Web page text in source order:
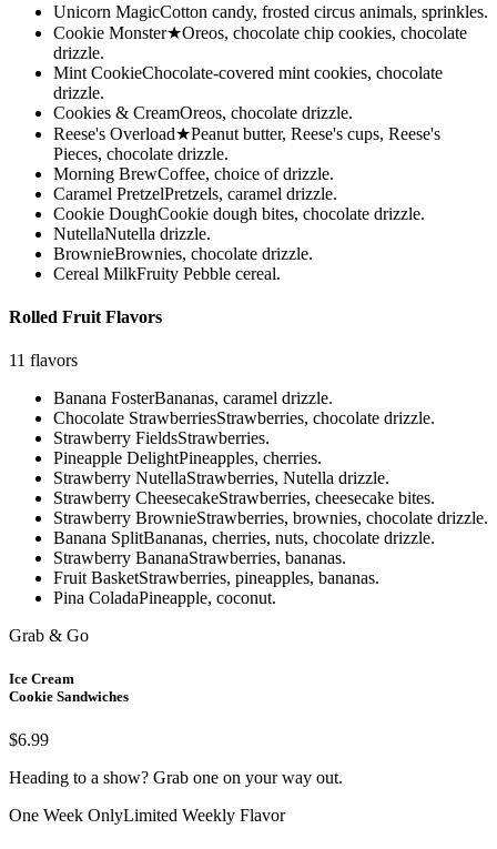
Unicorn MagicCotton candy, frosted circus animals, sprinkles.
Cookie Monster★Oreos, chocolate chip cookies, chocolate
drizzle.
Mint CookieChocolate-covered mint cookies, chocolate
drizzle.
Cookies & CreamOreos, chocolate drizzle.
Reese's Overload★Peanut butter, Reese's cups, Reese's
Pieces, chocolate drizzle.
Morning BrewCoffee, choice of drizzle.
Caramel PretzelPretzels, caramel drizzle.
Cookie DoughCookie dough bites, chocolate drizzle.
NutellaNutella drizzle.
BrownieBrownies, chocolate drizzle.
Cereal MilkFruity Pebble cereal.
Rolled Fruit Flavors
11 flavors
Banana FosterBananas, caramel drizzle.
Chocolate StrawberriesStrawberries, chocolate drizzle.
Strawberry FieldsStrawberries.
Pineapple DelightPineapples, cherries.
Strawberry NutellaStrawberries, Nutella drizzle.
Strawberry CheesecakeStrawberries, cheesecake bites.
Strawberry BrownieStrawberries, brownies, chocolate drizzle.
Banana SplitBananas, cherries, nuts, chocolate drizzle.
Strawberry BananaStrawberries, bananas.
Fruit BasketStrawberries, pineapples, bananas.
Pina ColadaPineapple, coconut.
Grab & Go
Ice Cream
Cookie Sandwiches
$6.99
Heading to a show? Grab one on your way out.
One Week OnlyLimited Weekly Flavor